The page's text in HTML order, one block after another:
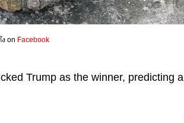
on Facebook
Trump as the winner, predicting a